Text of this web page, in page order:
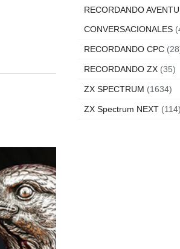
RECORDANDO
CONVERSACIONALES
RECORDANDO CPC
RECORDANDO ZX (35)
ZX SPECTRUM (1634)
ZX Spectrum NEXT (114)